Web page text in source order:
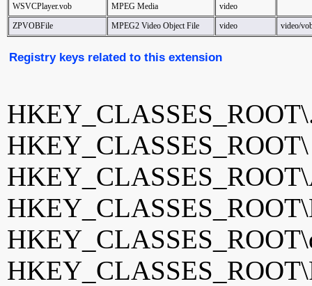
WSVCPlayer.vob
MPEG Media
video
ZPVOBFile
MPEG2 Video Object File video video/
Registry keys related to this extension